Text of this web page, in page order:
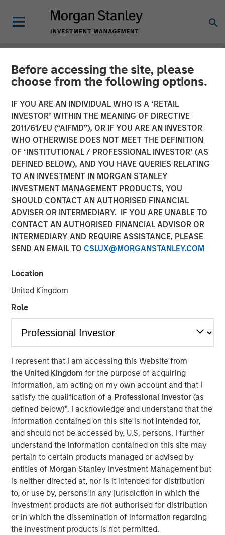
Before accessing the site, please
choose from the following options.
IF YOU ARE AN INDIVIDUAL WHO IS A ‘RETAIL
INVESTOR’ WITHIN THE MEANING OF DIRECTIVE
2011/61/EU (“AIFMD”), OR IF YOU ARE AN INVESTOR
WHO OTHERWISE DOES NOT MEET THE DEFINITION
OF ‘INSTITUTIONAL / PROFESSIONAL INVESTOR’ (AS
DEFINED BELOW), AND YOU HAVE QUERIES RELATING
TO AN INVESTMENT IN MORGAN STANLEY
INVESTMENT MANAGEMENT PRODUCTS, YOU
SHOULD CONTACT AN AUTHORISED FINANCIAL
ADVISER OR INTERMEDIARY. IF YOU ARE UNABLE TO
CONTACT AN AUTHORISED FINANCIAL ADVISOR OR
INTERMEDIARY AND REQUIRE ASSISTANCE, PLEASE
SEND AN EMAIL TO CSLUX@MORGANSTANLEY.COM
Location
United Kingdom
Role
I represent that I am accessing this Website from
the United Kingdomfor the purpose of acquiring
information, am acting on my own account and that I
satisfy the qualification of a Professional Investor(as
defined below)*. I acknowledge and understand that the
information contained on this site is not intended for,
and should not be accessed by, U.S. persons. I further
understand the information contained on this site may
pertain to certain products managed or advised by
entities of Morgan Stanley Investment Management but
is neither directed at, nor is it intended for distribution
to, or use by, persons in any jurisdiction in which the
investment products are not authorised for distribution
or in which the dissemination of information regarding
the investment products is not permitted.
NEWSROOM
Morgan Stanley Capital
Partners Completes
Investment in Project
Management Academy
18 JUNE 2019
NEW YORK, NY — June 18, 2019 4:45 PM EDT
Investment funds managed by Morgan Stanley Capital
Partners (MSCP), announced today that they have
Academy (“PMA” or the “Company”), a leading provider
management professionals. MSCP is partnering with the
current CEO, Jason Cassidy, and the rest of the
management team, who will remain in place and retain
an equity stake in the business.
Project Management Academy was founded in 2009 to
provide best-in-class training for the career-critical
Project Management Professional (PMP)® certification.
The PMP ®certification is widely recognized as the
leading certification for project managers across multiple
industries, with over 700,000 registered professionals.
The Company has since expanded its product suite to
also offer training in related disciplines including Agile,
Business Analysis, and Six Sigma and leadership. The
Company currently provides both in-person and online
training to more than 11,000 individuals and 170
corporations across the U.S. and Canada.